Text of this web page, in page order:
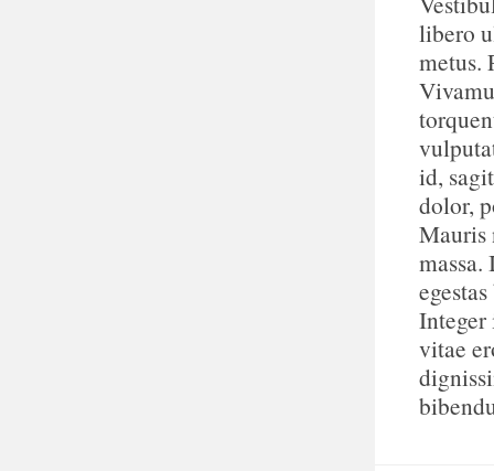
libero
metus.
id,
dolor,
Mauris
Integer
vitae